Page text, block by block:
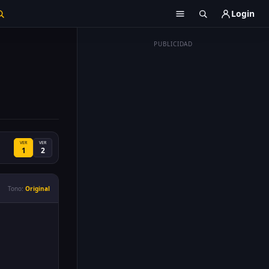
Login
PUBLICIDAD
VER
1
VER
2
Tono: Original